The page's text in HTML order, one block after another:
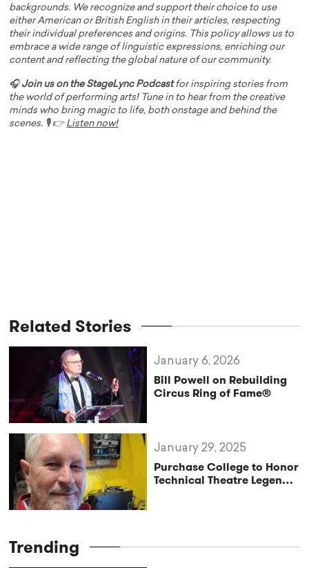
backgrounds. We recognize and support their choice to use
either American or British English in their articles, respecting
their individual preferences and origins. This policy allows us to
embrace a wide range of linguistic expressions, enriching our
content and reflecting the global nature of our community.
🎧Join us on the StageLync Podcastfor inspiring stories from
the world of performing arts! Tune in to hear from the creative
minds who bring magic to life, both onstage and behind the
scenes. 🎙️ 👉 Listen now!
Related Stories
Bill Powell on Rebuilding
Circus Ring of Fame®
January 6, 2026
Purchase College to Honor
Technical Theatre Legend
January 29, 2025
Trending